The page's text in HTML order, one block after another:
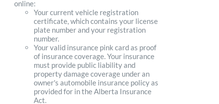
online:
Your current vehicle registration
certificate, which contains your license
plate number and your registration
number.
Your valid insurance pink card as proof
of insurance coverage. Your insurance
must provide public liability and
property damage coverage under an
owner's automobile insurance policy as
provided for in the Alberta Insurance
Act.